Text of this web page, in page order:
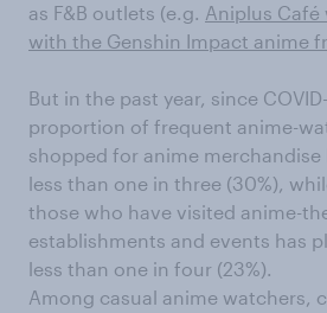
as F&B outlets (e.g. Aniplus
with the Genshin Impact anime
But in the past year, since
proportion of frequent anime-
shopped for anime merchandise
less than one in three (30%),
those who have visited anime-
establishments and events has
less than one in four (23%).
Among casual anime watchers,